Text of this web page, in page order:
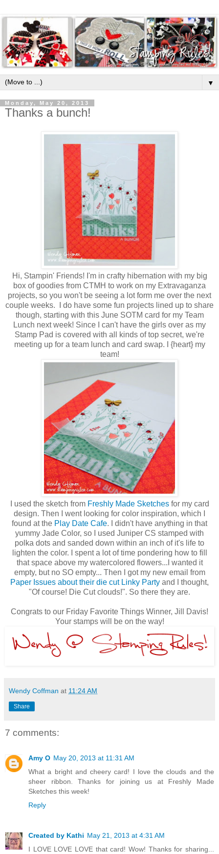
▼
Monday, May 20, 2013
Thanks a bunch!
Hi, Stampin' Friends! I'm in crafty hibernation with my big
box of goodies from CTMH to work on my Extravaganza
projects, so you won't be seeing a lot form me over the next
couple weeks. I do have some fun projects lined up to share
though, starting with this June SOTM card for my Team
Lunch next week! Since I can't have the girls over as my
Stamp Pad is covered with all kinds of top secret, we're
meeting up for a team lunch and card swap. I {heart} my
team!
I used the sketch from Freshly Made Sketchesfor my card
design. Then I went looking for color inspiration, which I
found at the Play Date Cafe. I didn't have anything in that
yummy Jade Color, so I used Juniper CS stamped with
polka dots and sanded down within an inch of it's life to
lighten the color. I spent a lot of time pondering how to fill
that space above my watercolored flowers...I wanted it
empty, but no SO empty... Then I got my new email from
Paper Issues about their die cut Linky Party and I thought,
"Of course! Die Cut clouds!". So there they are.
Congrats to our Friday Favorite Things Winner, Jill Davis!
Your stamps will be on the way!
Wendy Coffman at 11:24 AM
Share
7 comments:
Amy O May 20, 2013 at 11:31 AM
What a bright and cheery card! I love the clouds and the
sheer ribbon. Thanks for joining us at Freshly Made
Sketches this week!
Reply
Created by Kathi May 21, 2013 at 4:31 AM
I LOVE LOVE LOVE that card! Wow! Thanks for sharing...